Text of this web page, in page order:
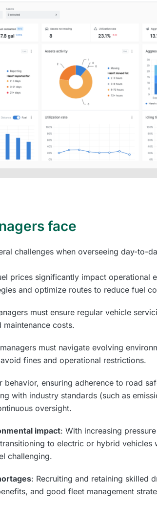
face
challenges when overseeing day-to-
prices significantly impact operational
and optimize routes to reduce fuel
must ensure regular vehicle
costs.
must navigate evolving
fines and operational restrictions.
behavior, ensuring adherence to road
with industry standards (such as
oversight.
impact: With increasing
to electric or hybrid vehicles
challenging.
: Recruiting and retaining skilled
and good fleet management